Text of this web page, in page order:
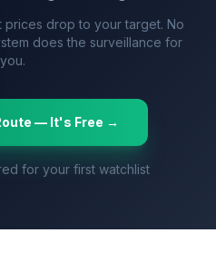
prices drop to your target. No
does the surveillance for
you.
— It's Free →
for your first watchlist